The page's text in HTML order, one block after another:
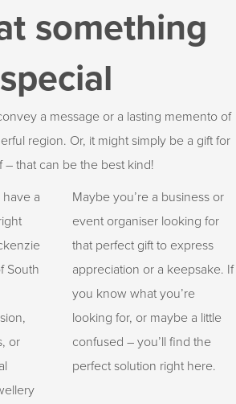
something
special
a message or a lasting memento of
region. Or, it might simply be a gift for
– that can be the best kind!
a
South
or
Maybe you’re a business or
event organiser looking for
that perfect gift to express
appreciation or a keepsake. If
you know what you’re
looking for, or maybe a little
confused – you’ll find the
perfect solution right here.